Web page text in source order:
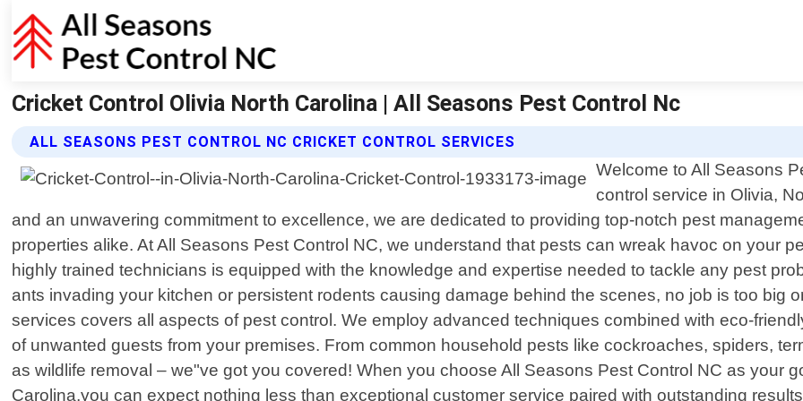
Cricket Control Olivia North Carolina | All Seasons Pest Control Nc
ALL SEASONS PEST CONTROL NC CRICKET CONTROL SERVICES
Welcome to All Seasons
control service in Olivia,
and an unwavering commitment to excellence, we are dedicated to providing top-notch pest
properties alike. At All Seasons Pest Control NC, we understand that pests can wreak havoc on your
highly trained technicians is equipped with the knowledge and expertise needed to tackle any pest
ants invading your kitchen or persistent rodents causing damage behind the scenes, no job is too big
services covers all aspects of pest control. We employ advanced techniques combined with eco-
of unwanted guests from your premises. From common household pests like cockroaches, spiders,
as wildlife removal – we"ve got you covered! When you choose All Seasons Pest Control NC as your
Carolina,you can expect nothing less than exceptional customer service paired with outstanding